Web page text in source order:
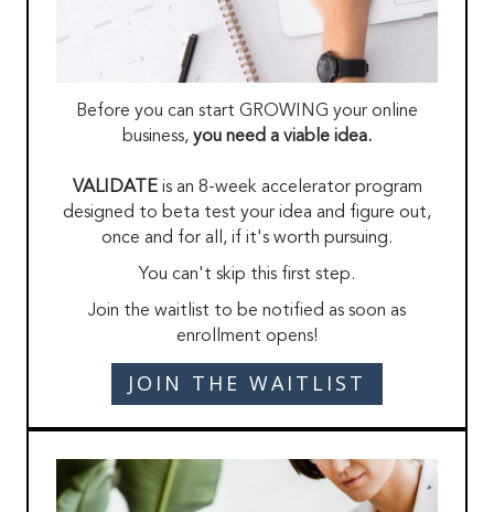
Before you can start GROWING your online
business, you need a viable idea.
VALIDATEis an 8-week accelerator program
designed to beta test your idea and figure out,
once and for all, if it's worth pursuing.
You can't skip this first step.
Join the waitlist to be notified as soon as
enrollment opens!
JOIN THE WAITLIST